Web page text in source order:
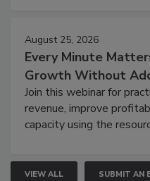
August 25, 2026
Every Minute
Growth Without
Join this webinar for
revenue, improve
capacity using the
VIEW ALL SUBMIT AN